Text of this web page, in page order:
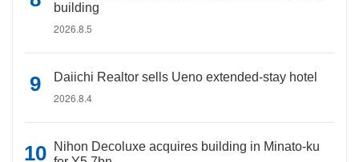
building
2026.8.5
Daiichi Realtor sells Ueno extended-stay hotel
2026.8.4
Nihon Decoluxe acquires building in Minato-ku